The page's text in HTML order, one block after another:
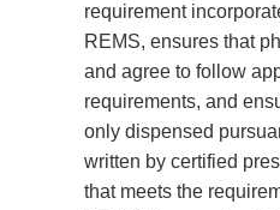
requirement
REMS, ensures that
and agree to follow
requirements, and
only dispensed
written by certified
that meets the